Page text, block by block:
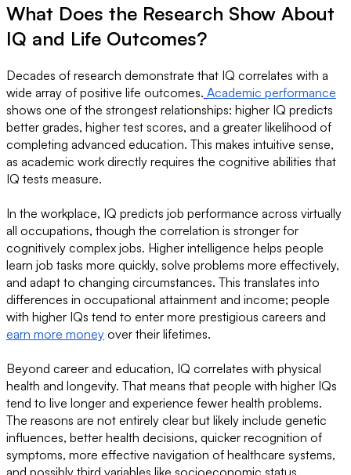
What Does the Research Show About
IQ and Life Outcomes?
Decades of research demonstrate that IQ correlates with a
wide array of positive life outcomes. Academic performance
shows one of the strongest relationships: higher IQ predicts
better grades, higher test scores, and a greater likelihood of
completing advanced education. This makes intuitive sense,
as academic work directly requires the cognitive abilities that
IQ tests measure.
In the workplace, IQ predicts job performance across virtually
all occupations, though the correlation is stronger for
cognitively complex jobs. Higher intelligence helps people
learn job tasks more quickly, solve problems more effectively,
and adapt to changing circumstances. This translates into
differences in occupational attainment and income; people
with higher IQs tend to enter more prestigious careers and
earn more money over their lifetimes.
Beyond career and education, IQ correlates with physical
health and longevity. That means that people with higher IQs
tend to live longer and experience fewer health problems.
The reasons are not entirely clear but likely include genetic
influences, better health decisions, quicker recognition of
symptoms, more effective navigation of healthcare systems,
and possibly third variables like socioeconomic status.